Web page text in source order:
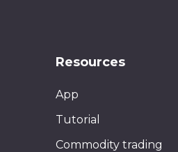
Resources
App
Tutorial
Commodity trading